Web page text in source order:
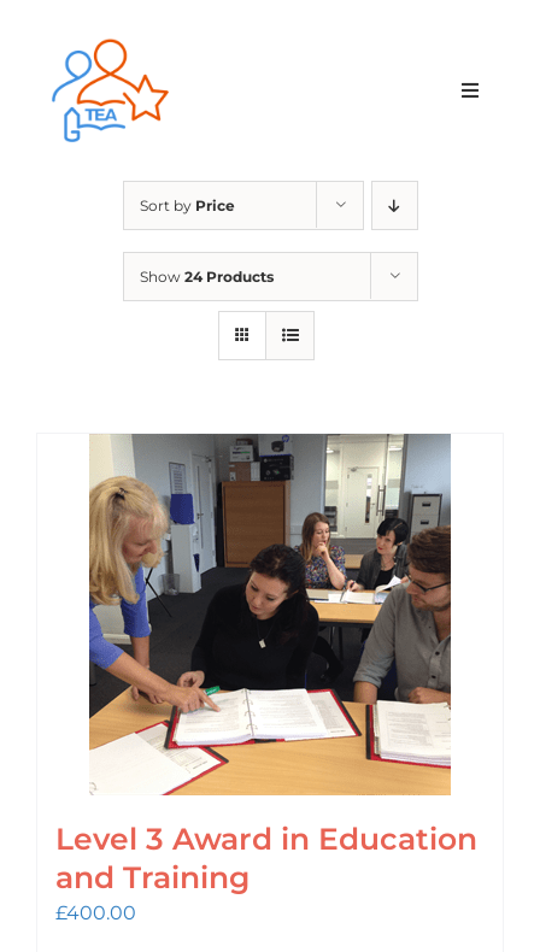
content
Toggle
Membership
Contact Us
Sort by Price
Show 24 Products
Level 3 Award in Education
and Training
£400.00